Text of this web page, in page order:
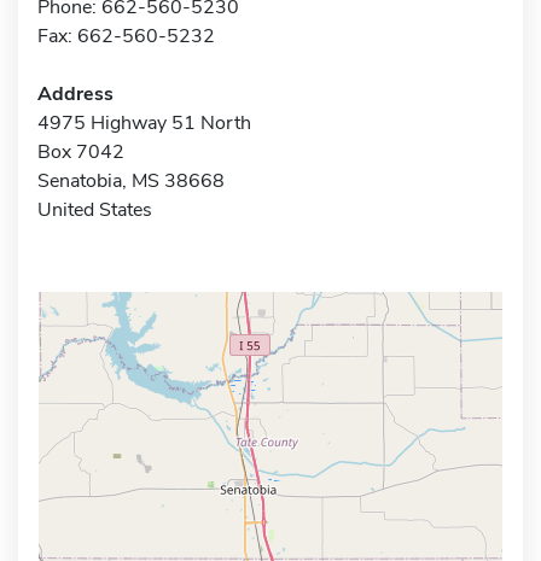
Phone: 662-560-5230
Fax: 662-560-5232
Address
4975 Highway 51 North
Box 7042
Senatobia, MS 38668
United States